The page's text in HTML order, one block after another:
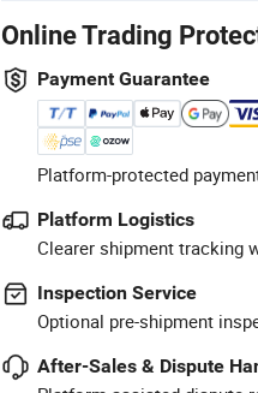
Online Trading
Payment Guarantee
Platform-protected
Platform Logistics
Clearer shipment tracking
Inspection Service
Optional pre-shipment
After-Sales & Dispute